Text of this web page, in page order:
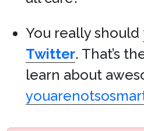
You really should
Twitter. That’s
learn about